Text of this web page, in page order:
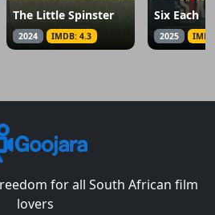
The Little Spinster
2024 IMDB: 4.3
Six Each
2025
for all South African film
lovers